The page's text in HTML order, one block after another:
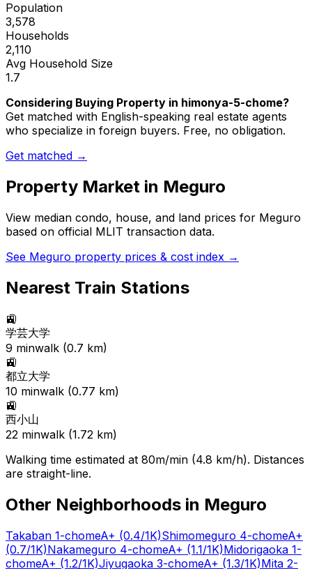
Population
3,578
Households
2,110
Avg Household Size
1.7
Considering Buying Property in himonya-5-chome?
Get matched with English-speaking real estate agents
who specialize in foreign buyers. Free, no obligation.
Get matched →
Property Market in Meguro
View median condo, house, and land prices for Meguro
based on official MLIT transaction data.
See Meguro property prices & cost index →
Nearest Train Stations
🚉
学芸大学
9 minwalk (0.7 km)
🚉
都立大学
10 minwalk (0.77 km)
🚉
西小山
22 minwalk (1.72 km)
Walking time estimated at 80m/min (4.8 km/h). Distances
are straight-line.
Other Neighborhoods in Meguro
Takaban 1-chomeA+ (0.4/1K)Shimomeguro 4-chomeA+
(0.7/1K)Nakameguro 4-chomeA+ (1.1/1K)Midorigaoka 1-
chomeA+ (1.2/1K)Jiyugaoka 3-chomeA+ (1.3/1K)Mita 2-